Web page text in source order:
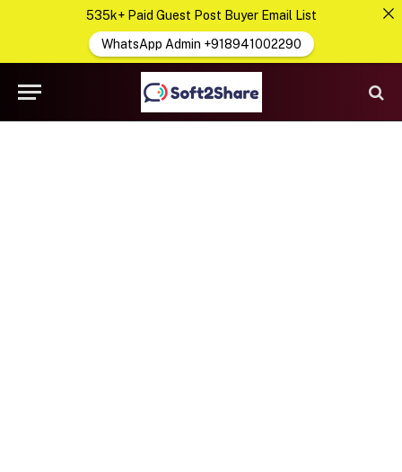
535k+ Paid Guest Post Buyer Email List
WhatsApp Admin +918941002290